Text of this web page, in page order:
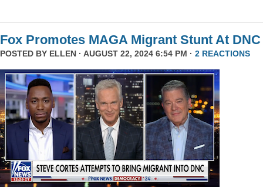
Fox Promotes MAGA Migrant Stunt At DNC
POSTED BY ELLEN · AUGUST 22, 2024 6:54 PM · 2 REACTIONS